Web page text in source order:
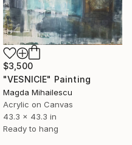
$3,500
"VESNICIE" Painting
Magda Mihailescu
Acrylic on Canvas
43.3 x 43.3 in
Ready to hang